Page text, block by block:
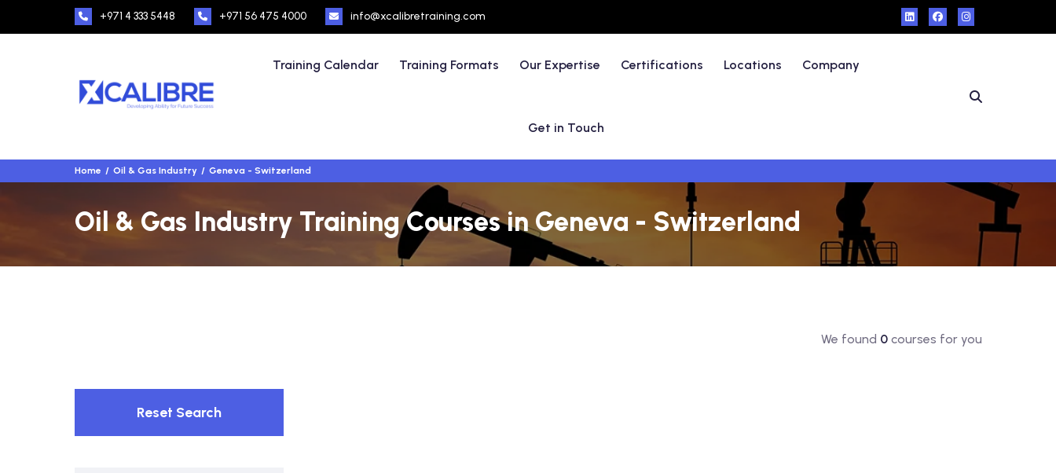
+971 4 333 5448 +971 56 475 4000 info@xcalibretraining.com
Training Calendar Training Formats Our Expertise Certifications Locations Company
Get in Touch
Home Oil & Gas Industry Geneva - Switzerland
Oil & Gas Industry Training Courses in Geneva - Switzerland
We found 0courses for you
Reset Search